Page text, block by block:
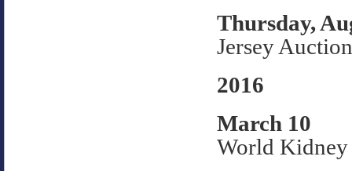
Thursday,
Jersey
2016
March 10
World